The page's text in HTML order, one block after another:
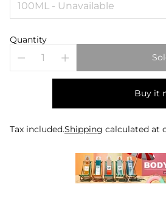
Quantity
Buy it
Tax included.Shipping calculated at